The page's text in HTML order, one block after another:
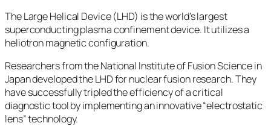
The Large Helical Device (LHD) is the world’s largest
superconducting plasma confinement device. It utilizes a
heliotron magnetic configuration.
Researchers from the National Institute of Fusion Science in
Japan developed the LHD for nuclear fusion research. They
have successfully tripled the efficiency of a critical
diagnostic tool by implementing an innovative “electrostatic
lens” technology.